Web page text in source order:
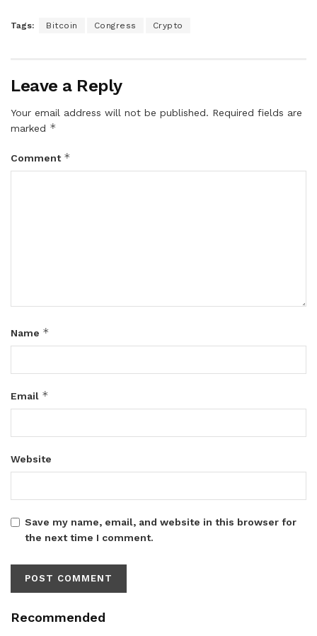
Tags: Bitcoin Congress Crypto
Leave a Reply
Your email address will not be published. Required fields are
marked *
Comment *
Name *
Email *
Website
Save my name, email, and website in this browser for
the next time I comment.
Recommended